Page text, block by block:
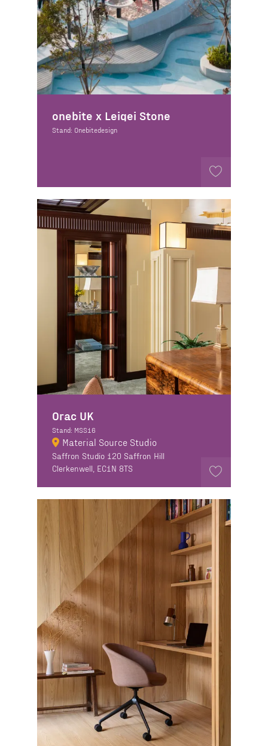
onebite x Leigei Stone
Stand: Onebitedesign
Orac UK
Stand: MSS16
Material Source Studio
Saffron Studio 120 Saffron Hill
Clerkenwell, EC1N 8TS